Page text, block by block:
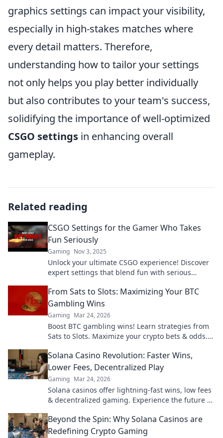
graphics settings can impact your visibility,
especially in high-stakes matches where
every detail matters. Therefore,
understanding how to tailor your settings
not only helps you play better individually
but also contributes to your team's success,
solidifying the importance of well-optimized
CSGO settings in enhancing overall
gameplay.
Related reading
CSGO Settings for the Gamer Who Takes
Fun Seriously
Gaming Nov 3, 2025
Unlock your ultimate CSGO experience! Discover
expert settings that blend fun with serious
more!
From Sats to Slots: Maximizing Your BTC
Gambling Wins
Gaming Mar 24, 2026
Boost BTC gambling wins! Learn strategies from
Sats to Slots. Maximize your crypto bets & odds.
Solana Casino Revolution: Faster Wins,
Lower Fees, Decentralized Play
Gaming Mar 24, 2026
Solana casinos offer lightning-fast wins, low fees
& decentralized gaming. Experience the future of
Beyond the Spin: Why Solana Casinos are
Redefining Crypto Gaming